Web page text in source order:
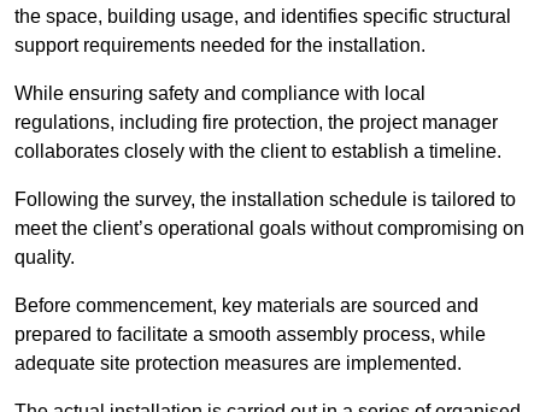
the space, building usage, and identifies specific structural
support requirements needed for the installation.
While ensuring safety and compliance with local
regulations, including fire protection, the project manager
collaborates closely with the client to establish a timeline.
Following the survey, the installation schedule is tailored to
meet the client’s operational goals without compromising on
quality.
Before commencement, key materials are sourced and
prepared to facilitate a smooth assembly process, while
adequate site protection measures are implemented.